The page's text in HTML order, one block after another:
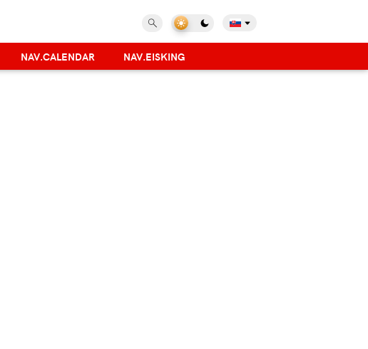
NAV.CALENDAR NAV.EISKING